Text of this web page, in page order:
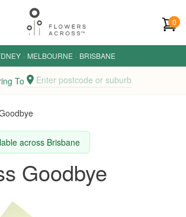
0
· MELBOURNE · BRISBANE
To Enter postcode or suburb
across Brisbane
Goodbye